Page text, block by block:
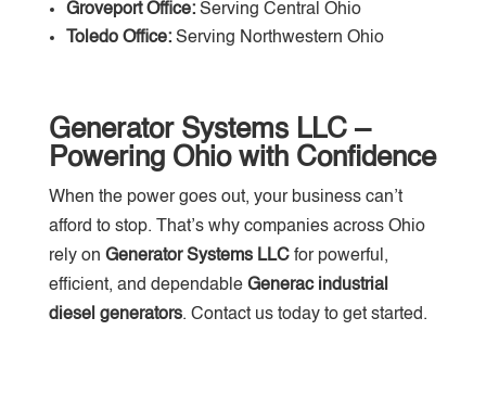
Groveport Office:Serving Central Ohio
Toledo Office:Serving Northwestern Ohio
Generator Systems LLC –
Powering Ohio with Confidence
When the power goes out, your business can’t
afford to stop. That’s why companies across Ohio
rely on Generator Systems LLCfor powerful,
efficient, and dependable Generac industrial
diesel generators. Contact us today to get started.